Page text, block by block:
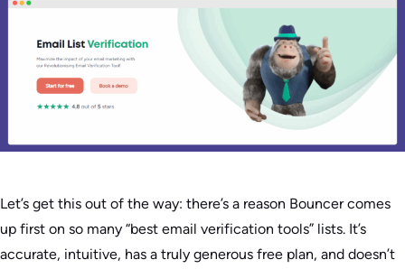
Let’s get this out of the way: there’s a reason Bouncer comes
up first on so many “best email verification tools” lists. It’s
accurate, intuitive, has a truly generous free plan, and doesn’t